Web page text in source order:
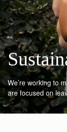
We’re working to
are focused on